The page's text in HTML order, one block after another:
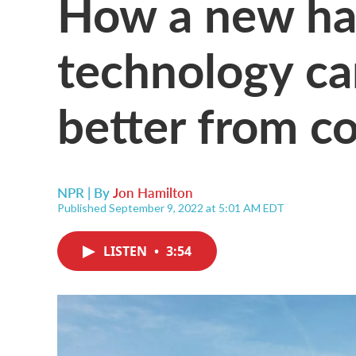
technology
better from
NPR | ByJon Hamilton
Published September 9, 2022 at 5:01 AM EDT
LISTEN • 3:54